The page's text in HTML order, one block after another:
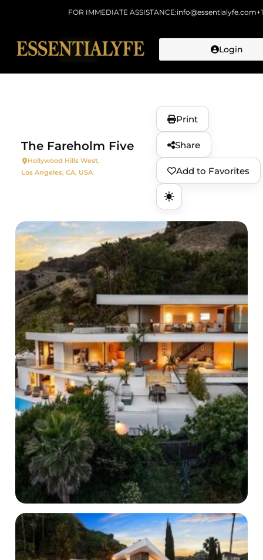
FOR IMMEDIATE ASSISTANCE:info@essentialyfe.com
Login
The Fareholm Five
Hollywood Hills West,
Los Angeles, CA, USA
Print
Share
Add to Favorites